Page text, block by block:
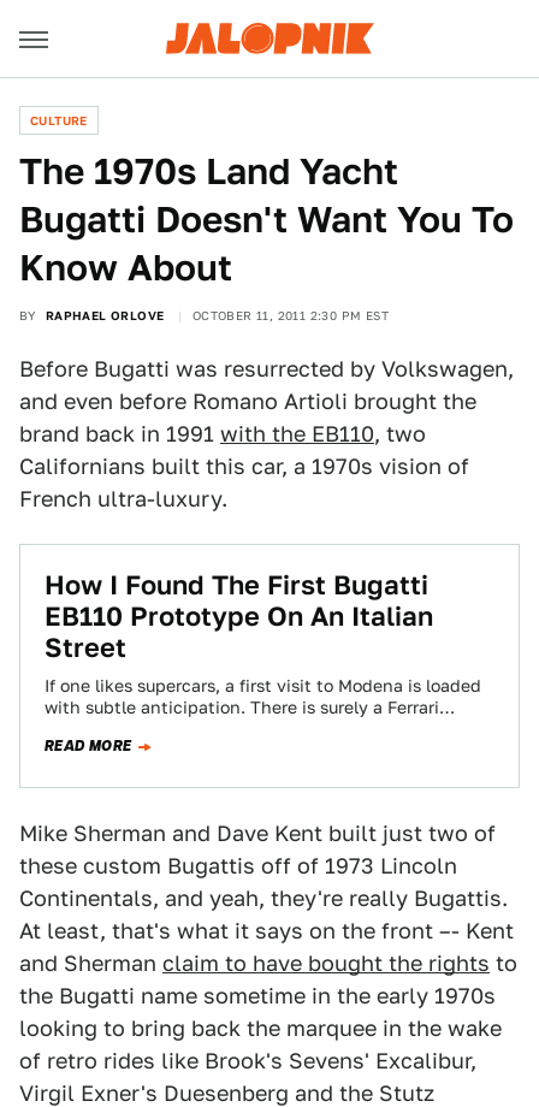
CULTURE
The 1970s Land Yacht
Bugatti Doesn't Want You To
Know About
BY RAPHAEL ORLOVE OCTOBER 11, 2011 2:30 PM EST
Before Bugatti was resurrected by Volkswagen,
and even before Romano Artioli brought the
brand back in 1991 with the EB110, two
Californians built this car, a 1970s vision of
French ultra-luxury.
How I Found The First Bugatti
EB110 Prototype On An Italian
Street
If one likes supercars, a first visit to Modena is loaded
with subtle anticipation. There is surely a Ferrari
READ MORE
Mike Sherman and Dave Kent built just two of
these custom Bugattis off of 1973 Lincoln
Continentals, and yeah, they're really Bugattis.
At least, that's what it says on the front –- Kent
and Sherman claim to have bought the rights to
the Bugatti name sometime in the early 1970s
looking to bring back the marquee in the wake
of retro rides like Brook's Sevens' Excalibur,
Virgil Exner's Duesenberg and the Stutz